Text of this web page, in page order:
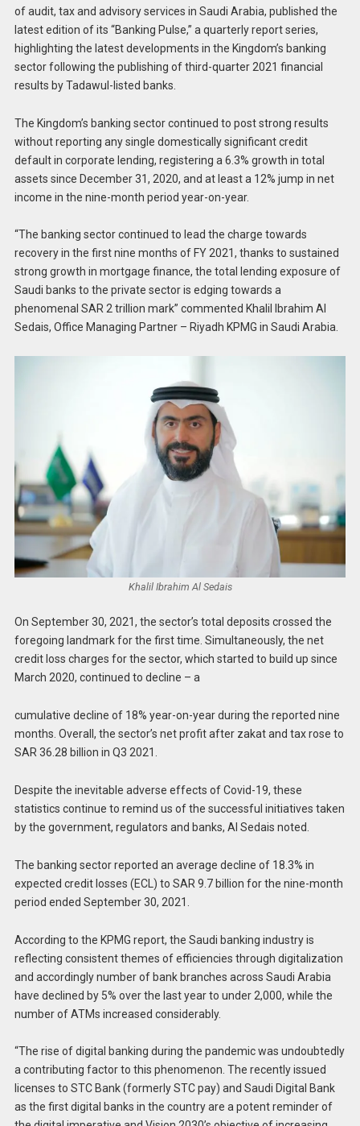
of audit, tax and advisory services in Saudi Arabia, published the
latest edition of its “Banking Pulse,” a quarterly report series,
highlighting the latest developments in the Kingdom’s banking
sector following the publishing of third-quarter 2021 financial
results by Tadawul-listed banks.
The Kingdom’s banking sector continued to post strong results
without reporting any single domestically significant credit
default in corporate lending, registering a 6.3% growth in total
assets since December 31, 2020, and at least a 12% jump in net
income in the nine-month period year-on-year.
“The banking sector continued to lead the charge towards
recovery in the first nine months of FY 2021, thanks to sustained
strong growth in mortgage finance, the total lending exposure of
Saudi banks to the private sector is edging towards a
phenomenal SAR 2 trillion mark” commented Khalil Ibrahim Al
Sedais, Office Managing Partner – Riyadh KPMG in Saudi Arabia.
Khalil Ibrahim Al Sedais
On September 30, 2021, the sector’s total deposits crossed the
foregoing landmark for the first time. Simultaneously, the net
credit loss charges for the sector, which started to build up since
March 2020, continued to decline – a
cumulative decline of 18% year-on-year during the reported nine
months. Overall, the sector’s net profit after zakat and tax rose to
SAR 36.28 billion in Q3 2021.
Despite the inevitable adverse effects of Covid-19, these
statistics continue to remind us of the successful initiatives taken
by the government, regulators and banks, Al Sedais noted.
The banking sector reported an average decline of 18.3% in
expected credit losses (ECL) to SAR 9.7 billion for the nine-month
period ended September 30, 2021.
According to the KPMG report, the Saudi banking industry is
reflecting consistent themes of efficiencies through digitalization
and accordingly number of bank branches across Saudi Arabia
have declined by 5% over the last year to under 2,000, while the
number of ATMs increased considerably.
“The rise of digital banking during the pandemic was undoubtedly
a contributing factor to this phenomenon. The recently issued
licenses to STC Bank (formerly STC pay) and Saudi Digital Bank
as the first digital banks in the country are a potent reminder of